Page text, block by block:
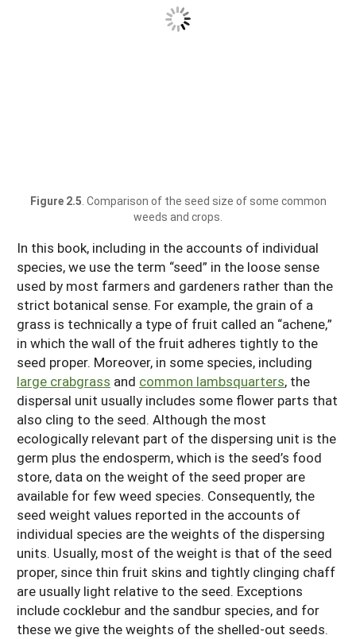
Figure 2.5 . Comparison of the seed size of some common
weeds and crops.
In this book, including in the accounts of individual
species, we use the term “seed” in the loose sense
used by most farmers and gardeners rather than the
strict botanical sense. For example, the grain of a
grass is technically a type of fruit called an “achene,”
in which the wall of the fruit adheres tightly to the
seed proper. Moreover, in some species, including
large crabgrass and common lambsquarters, the
dispersal unit usually includes some flower parts that
also cling to the seed. Although the most
ecologically relevant part of the dispersing unit is the
germ plus the endosperm, which is the seed’s food
store, data on the weight of the seed proper are
available for few weed species. Consequently, the
seed weight values reported in the accounts of
individual species are the weights of the dispersing
units. Usually, most of the weight is that of the seed
proper, since thin fruit skins and tightly clinging chaff
are usually light relative to the seed. Exceptions
include cocklebur and the sandbur species, and for
these we give the weights of the shelled-out seeds.